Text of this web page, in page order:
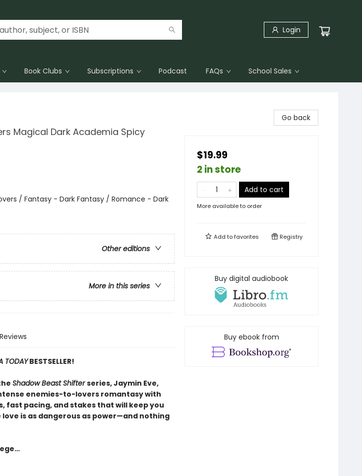
Login
Book Clubs Subscriptions Podcast FAQs School Sales
Magical Dark Academia Spicy
/ Fantasy - Dark Fantasy / Romance - Dark
Other editions
More in this series
Reviews
TODAYBESTSELLER!
Shadow Beast Shifterseries, Jaymin Eve,
enemies-to-lovers romantasy with
fast pacing, and stakes that will keep you
is as dangerous as power—and nothing
Go back
$19.99
2 in store
Add to cart
More available to order
Add tofavorites Registry
Buy digital audiobook
Buy ebook from